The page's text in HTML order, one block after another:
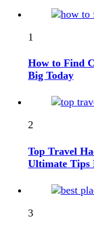
1
How to Find
Big Today
2
Top Travel
Ultimate Tips
3